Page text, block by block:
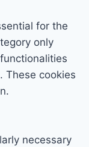
for the
only
These cookies
necessary